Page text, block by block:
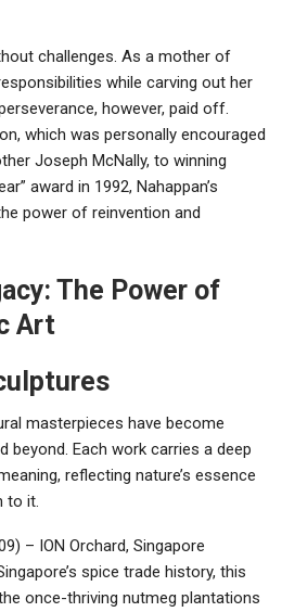
challenges. As a mother of
while carving out her
however, paid off.
which was personally encouraged
Joseph McNally, to winning
award in 1992, Nahappan’s
power of reinvention and
The Power of
Art
masterpieces have become
beyond. Each work carries a deep
reflecting nature’s essence
to it.
– ION Orchard, Singapore
spice trade history, this
once-thriving nutmeg plantations